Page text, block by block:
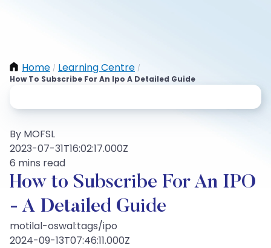
Home / Learning Centre /
How To Subscribe For An Ipo A Detailed Guide
By MOFSL
2023-07-31T16:02:17.000Z
6 mins read
How to Subscribe For An IPO
- A Detailed Guide
motilal-oswal:tags/ipo
2024-09-13T07:46:11.000Z